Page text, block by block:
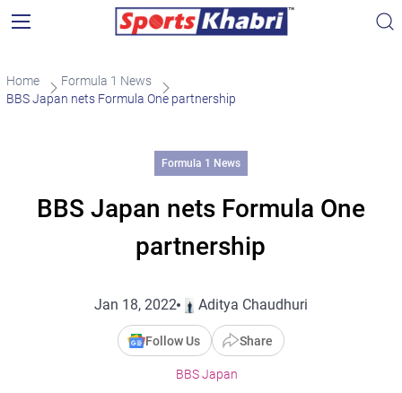
Home
Formula 1 News
BBS Japan nets Formula One partnership
Formula 1 News
BBS Japan nets Formula One
partnership
Jan 18, 2022 Aditya Chaudhuri
Follow Us Share
BBS Japan